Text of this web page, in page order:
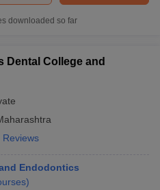
downloaded so far
Dental College and
Reviews
Endodontics
)